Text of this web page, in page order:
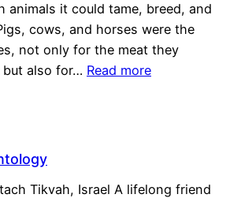
animals it could tame, breed, and
cows, and horses were the
not only for the meat they
also for… Read more
Tikvah, Israel A lifelong friend